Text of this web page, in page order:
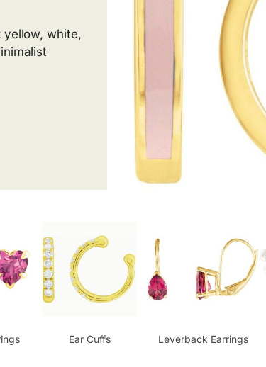
yellow, white,
Ear Cuffs Leverback Earrings